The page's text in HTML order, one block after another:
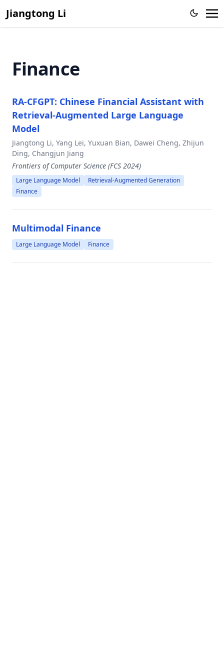
Jiangtong Li
Large Language Model
Knowledge Proxy Intervention for Deconfounded Video
Model
Answering
Zero-Shot Sketch-Based Image Retrieval with Structure-
aware Asymmetric Disentanglement
Action-Aware Embedding Enhancement for Image-Text
Retrieval
Memorize, Associate and Match: Embedding Enhancement
via Fine-Grained Alignment for Image-Text Retrieval,
Video Semantic Segmentation via Sparse Temporal
Transformer,
Modeling Multi-turn Conversation with Deep Utterance
Finance
RA-CFGPT: Chinese Financial Assistant with
Retrieval-Augmented Large Language
Model
Jiangtong Li, Yang Lei, Yuxuan Bian, Dawei Cheng, Zhijun
Ding, Changjun Jiang
Frontiers of Computer Science (FCS 2024)
Large Language Model
Retrieval-Augmented Generation
Finance
Multimodal Finance
Large Language Model Finance